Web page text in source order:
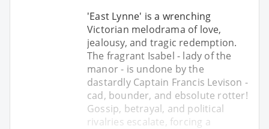
'East Lynne' is a wrenching
Victorian melodrama of love,
jealousy, and tragic redemption.
The fragrant Isabel - lady of the
manor - is undone by the
dastardly Captain Francis Levison -
cad, bounder, and ebsolute rotter!
Gossip, betrayal, and political
rivalries escalate, forcing a